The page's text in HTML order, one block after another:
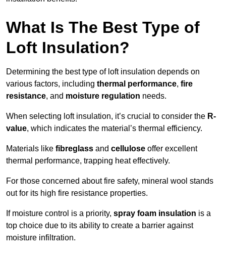
What Is The Best Type of
Loft Insulation?
Determining the best type of loft insulation depends on
various factors, including thermal performance, fire
resistance, and moisture regulation needs.
When selecting loft insulation, it’s crucial to consider the R-
value, which indicates the material’s thermal efficiency.
Materials like fibreglass and cellulose offer excellent
thermal performance, trapping heat effectively.
For those concerned about fire safety, mineral wool stands
out for its high fire resistance properties.
If moisture control is a priority, spray foam insulation is a
top choice due to its ability to create a barrier against
moisture infiltration.